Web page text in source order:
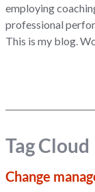
employing
professional
This is my blog.
Tag Cloud
Change